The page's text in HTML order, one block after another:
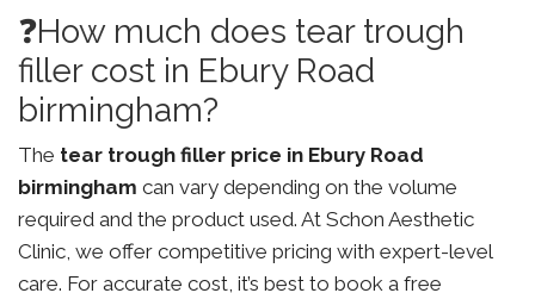
❓How much does tear trough
filler cost in Ebury Road
birmingham?
The tear trough filler price in Ebury Road
birmingham can vary depending on the volume
required and the product used. At Schon Aesthetic
Clinic, we offer competitive pricing with expert-level
care. For accurate cost, it’s best to book a free